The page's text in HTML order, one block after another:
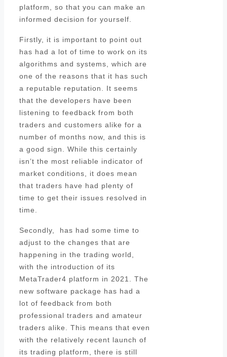
platform, so that you can make an
informed decision for yourself.
Firstly, it is important to point out
has had a lot of time to work on its
algorithms and systems, which are
one of the reasons that it has such
a reputable reputation. It seems
that the developers have been
listening to feedback from both
traders and customers alike for a
number of months now, and this is
a good sign. While this certainly
isn’t the most reliable indicator of
market conditions, it does mean
that traders have had plenty of
time to get their issues resolved in
time.
Secondly, has had some time to
adjust to the changes that are
happening in the trading world,
with the introduction of its
MetaTrader4 platform in 2021. The
new software package has had a
lot of feedback from both
professional traders and amateur
traders alike. This means that even
with the relatively recent launch of
its trading platform, there is still